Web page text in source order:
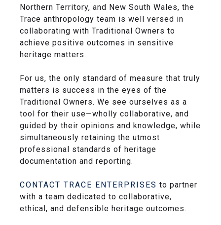
Northern Territory, and New South Wales, the
Trace anthropology team is well versed in
collaborating with Traditional Owners to
achieve positive outcomes in sensitive
heritage matters.
For us, the only standard of measure that truly
matters is success in the eyes of the
Traditional Owners. We see ourselves as a
tool for their use—wholly collaborative, and
guided by their opinions and knowledge, while
simultaneously retaining the utmost
professional standards of heritage
documentation and reporting.
CONTACT TRACE ENTERPRISES to partner
with a team dedicated to collaborative,
ethical, and defensible heritage outcomes.